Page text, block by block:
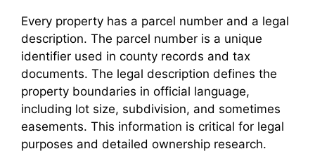
Every property has a parcel number and a legal
description. The parcel number is a unique
identifier used in county records and tax
documents. The legal description defines the
property boundaries in official language,
including lot size, subdivision, and sometimes
easements. This information is critical for legal
purposes and detailed ownership research.